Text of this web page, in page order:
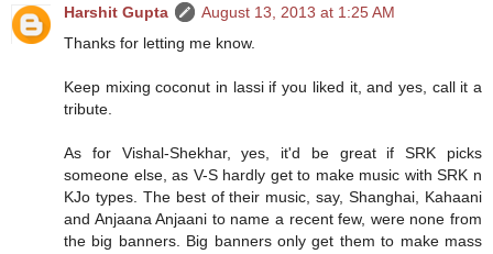
Harshit Gupta
August 13, 2013 at 1:25 AM
Thanks for letting me know.
Keep mixing coconut in lassi if you liked it, and yes, call it a
tribute.
As for Vishal-Shekhar, yes, it'd be great if SRK picks
someone else, as V-S hardly get to make music with SRK n
KJo types. The best of their music, say, Shanghai, Kahaani
and Anjaana Anjaani to name a recent few, were none from
the big banners. Big banners only get them to make mass